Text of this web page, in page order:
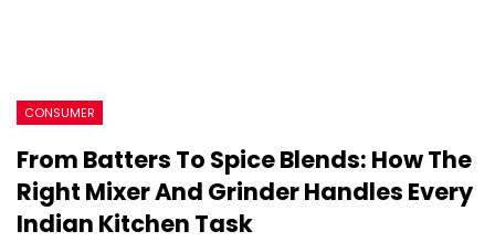
CONSUMER
From Batters To Spice Blends: How The
Right Mixer And Grinder Handles Every
Indian Kitchen Task